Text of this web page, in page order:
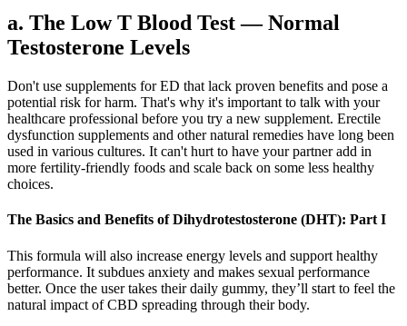
a. The Low T Blood Test — Normal
Testosterone Levels
Don't use supplements for ED that lack proven benefits and pose a
potential risk for harm. That's why it's important to talk with your
healthcare professional before you try a new supplement. Erectile
dysfunction supplements and other natural remedies have long been
used in various cultures. It can't hurt to have your partner add in
more fertility-friendly foods and scale back on some less healthy
choices.
The Basics and Benefits of Dihydrotestosterone (DHT): Part I
This formula will also increase energy levels and support healthy
performance. It subdues anxiety and makes sexual performance
better. Once the user takes their daily gummy, they’ll start to feel the
natural impact of CBD spreading through their body.